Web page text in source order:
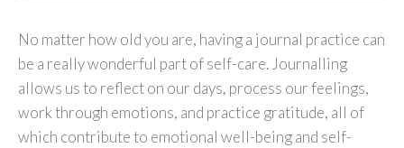
No matter how old you are, having a journal practice can
be a really wonderful part of self-care. Journalling
allows us to reflect on our days, process our feelings,
work through emotions, and practice gratitude, all of
which contribute to emotional well-being and self-